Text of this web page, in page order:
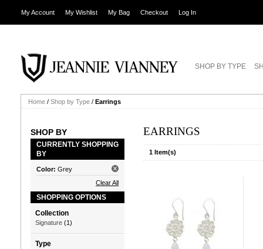
My Account My Wishlist My Bag Checkout Log In
SHOP BY TYPE
Home / Shop by Type / Earrings
SHOP BY
CURRENTLY SHOPPING
BY
Color: Grey
Clear All
SHOPPING OPTIONS
Collection
Signature (1)
Type
EARRINGS
1 Item(s)